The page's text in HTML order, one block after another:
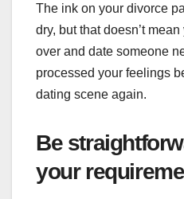
The ink on your divorce
dry, but that doesn’t
over and date someone
processed your feelings
dating scene again.
Be
your